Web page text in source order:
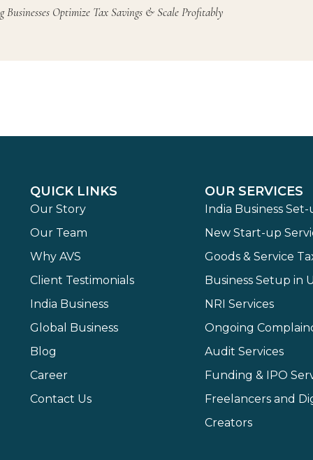
Optimize Tax Savings & Scale Profitably
QUICK LINKS
Our Story
Our Team
Why AVS
Client Testimonials
India Business
Global Business
Blog
Career
Contact Us
OUR SERVICES
India Business
New Start-up
Goods & Service
Business Setup in
NRI Services
Ongoing
Audit Services
Funding & IPO
Freelancers and
Creators